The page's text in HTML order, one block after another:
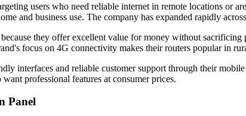
users who need reliable internet in remote locations or
and business use. The company has expanded rapidly
they offer excellent value for money without
focus on 4G connectivity makes their routers popular in
interfaces and reliable customer support through their
professional features at consumer prices.
Panel